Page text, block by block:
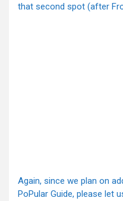
that second spot (after
Again, since we plan on
PoPular Guide, please let